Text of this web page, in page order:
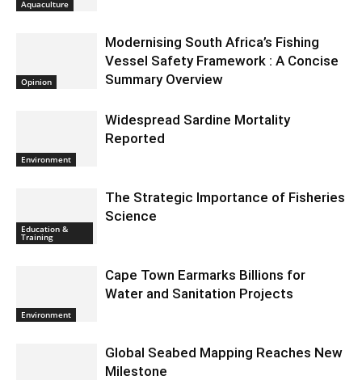
Aquaculture
Opinion
Modernising South Africa’s Fishing
Vessel Safety Framework : A Concise
Summary Overview
Environment
Widespread Sardine Mortality
Reported
Education &
Training
The Strategic Importance of Fisheries
Science
Environment
Cape Town Earmarks Billions for
Water and Sanitation Projects
Global Seabed Mapping Reaches New
Milestone